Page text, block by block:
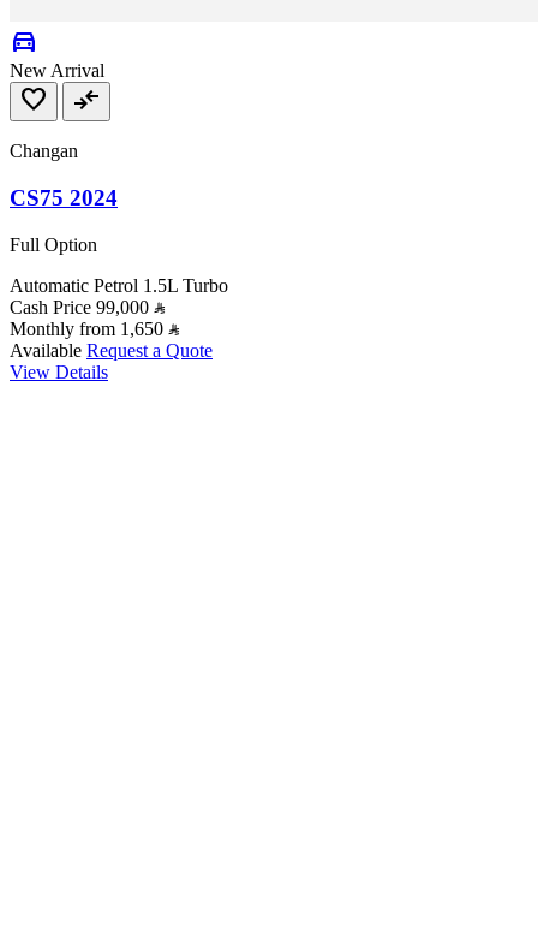
directions_car
New Arrival
favorite compare_arrows
Changan
CS75 2024
Full Option
Automatic Petrol 1.5L Turbo
Cash Price 99,000
Monthly from 1,650
Available Request a Quote
View Details